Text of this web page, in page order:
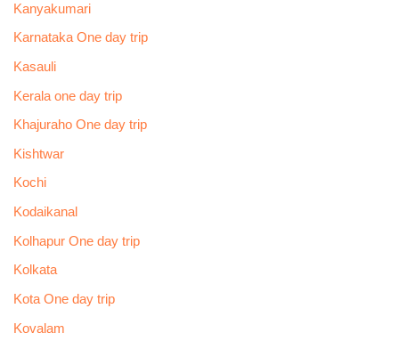
Kanyakumari
Karnataka One day trip
Kasauli
Kerala one day trip
Khajuraho One day trip
Kishtwar
Kochi
Kodaikanal
Kolhapur One day trip
Kolkata
Kota One day trip
Kovalam